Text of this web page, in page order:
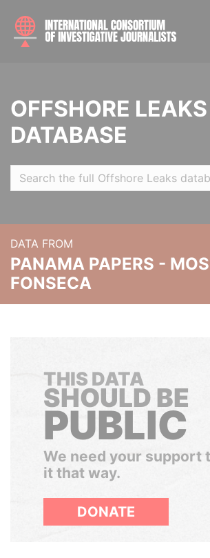
OFFSHORE LEAKS
DATABASE
DATA FROM
PANAMA PAPERS -
FONSECA
THIS DATA
SHOULD BE
PUBLIC
We need your support
it that way.
DONATE